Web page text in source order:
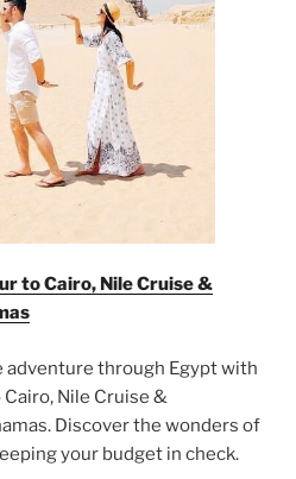
to Cairo, Nile Cruise &
adventure through Egypt with
Nile Cruise &
Discover the wonders of
your budget in check.